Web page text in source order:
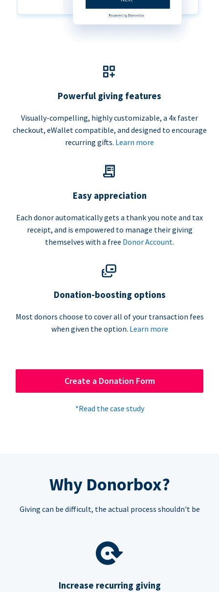
Powerful giving features
Visually-compelling, highly customizable, a 4x faster
checkout, eWallet compatible, and designed to encourage
recurring gifts. Learn more
Easy appreciation
Each donor automatically gets a thank you note and tax
receipt, and is empowered to manage their giving
themselves with a free Donor Account.
Donation-boosting options
Most donors choose to cover all of your transaction fees
when given the option. Learn more
Create a Donation Form
*Read the case study
Why Donorbox?
Giving can be difficult, the actual process shouldn't be
Increase recurring giving